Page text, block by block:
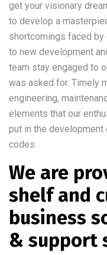
get your visionary
to develop a
shortcomings faced by
to new development
team stay engaged to
was asked for. Timely
engineering,
elements that our
put in the
codes.
We are
shelf and
business
& support